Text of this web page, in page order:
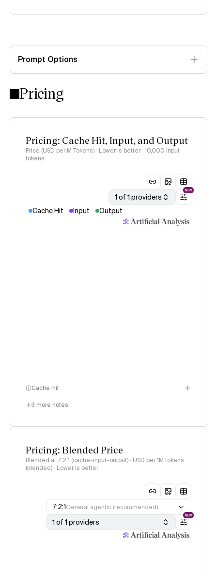
Prompt Options
Pricing
Pricing: Cache Hit, Input, and Output
Price (USD per M Tokens) · Lower is better · 10,000 input
tokens
1 of 1 providers
NEW
Cache Hit Input Output
Cache Hit
3 more notes
Pricing: Blended Price
Blended at 7:2:1 (cache-input-output) · USD per 1M tokens
(blended) · Lower is better
7:2:1General agentic (recommended)
1 of 1 providers
NEW